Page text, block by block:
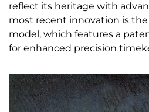
reflect its heritage with
most recent innovation is
model, which features a
for enhanced precision